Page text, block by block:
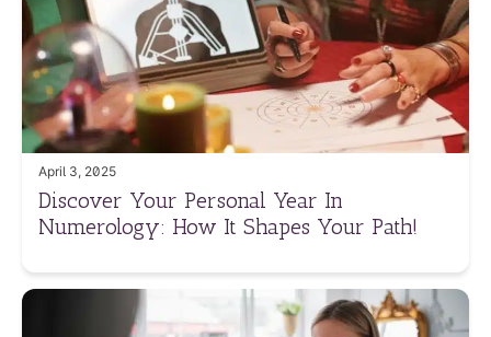
April 3, 2025
Discover Your Personal Year In
Numerology: How It Shapes Your Path!